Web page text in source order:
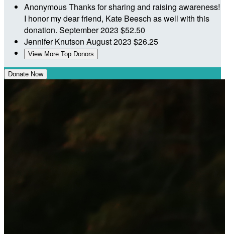
AnonymousThanks for sharing and raising awareness!
I honor my dear friend, Kate Beesch as well with this
donation. September 2023 $52.50
Jennifer Knutson August 2023 $26.25
View More Top Donors
Donate Now